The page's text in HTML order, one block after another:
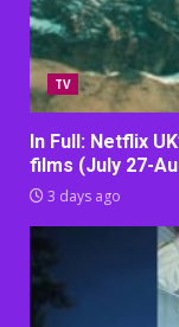
TV
In Full: Netflix
films (July 27-
3 days ago